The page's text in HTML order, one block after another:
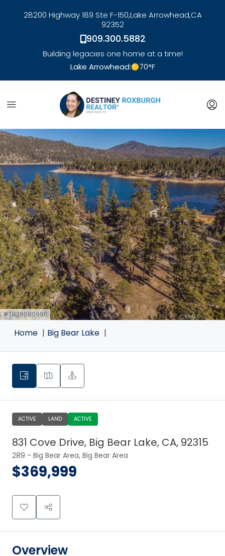
28200 Highway 189 Ste F-150,Lake Arrowhead,CA
92352
909.300.5882
Building legacies one home at a time!
Lake Arrowhead:
70°F
link
#TR26080966
Home Big Bear Lake
ACTIVE LAND ACTIVE
831 Cove Drive, Big Bear Lake, CA, 92315
289 - Big Bear Area, Big Bear Area
$369,999
Overview